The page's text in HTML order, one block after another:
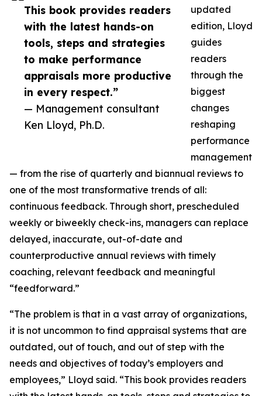
This book provides readers
with the latest hands-on
tools, steps and strategies
to make performance
appraisals more productive
in every respect.”
— Management consultant
Ken Lloyd, Ph.D.
updated
edition, Lloyd
guides
readers
through the
biggest
changes
reshaping
performance
management
— from the rise of quarterly and biannual reviews to
one of the most transformative trends of all:
continuous feedback. Through short, prescheduled
weekly or biweekly check-ins, managers can replace
delayed, inaccurate, out-of-date and
counterproductive annual reviews with timely
coaching, relevant feedback and meaningful
“feedforward.”
“The problem is that in a vast array of organizations,
it is not uncommon to find appraisal systems that are
outdated, out of touch, and out of step with the
needs and objectives of today’s employers and
employees,” Lloyd said. “This book provides readers